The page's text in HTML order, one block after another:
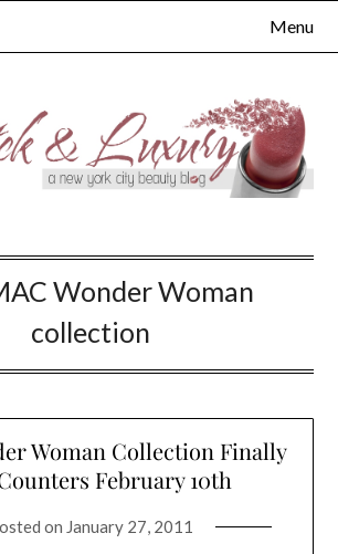
Menu
Wonder Woman
collection
Woman Collection Finally
February 10th
on January 27, 2011